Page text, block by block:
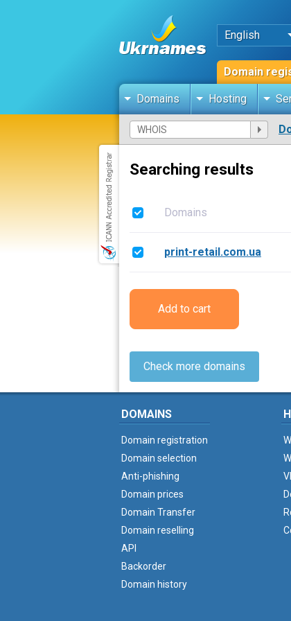
English
Domain
Domains Hosting
Searching results
Domains
print-retail.com.ua
Add to cart
Check more domains
DOMAINS
Domain registration
Domain selection
Anti-phishing
Domain prices
Domain Transfer
Domain reselling
API
Backorder
Domain history